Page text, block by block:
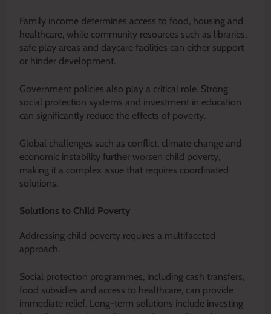
Family income determines access to food, housing and
healthcare, while community resources such as libraries,
safe play areas and daycare facilities can either support
or hinder development.
Government policies also play a critical role. Strong
social protection systems and investment in education
can significantly reduce the effects of poverty.
Global challenges such as conflict, climate change and
economic instability further worsen child poverty,
making it a complex issue that requires coordinated
solutions.
Solutions to Child Poverty
Addressing child poverty requires a multifaceted
approach.
Social protection programmes, including cash transfers,
food subsidies and access to healthcare, can provide
immediate relief. Long-term solutions include investing